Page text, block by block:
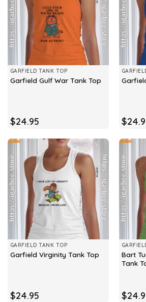
GARFIELD TANK TOP
Garfield Gulf War Tank Top
$24.95 $
GARFIELD TANK TOP
Garfield Virginity Tank Top
$24.95
Bart
Tank
$